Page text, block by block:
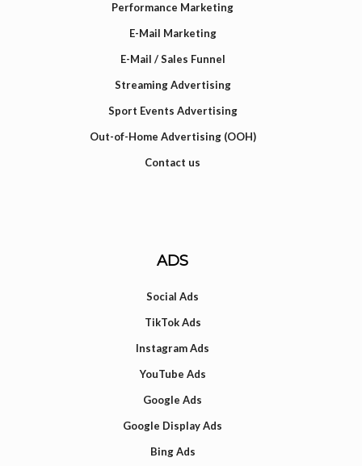
Performance Marketing
E-Mail Marketing
E-Mail / Sales Funnel
Streaming Advertising
Sport Events Advertising
Out-of-Home Advertising (OOH)
Contact us
ADS
Social Ads
TikTok Ads
Instagram Ads
YouTube Ads
Google Ads
Google Display Ads
Bing Ads